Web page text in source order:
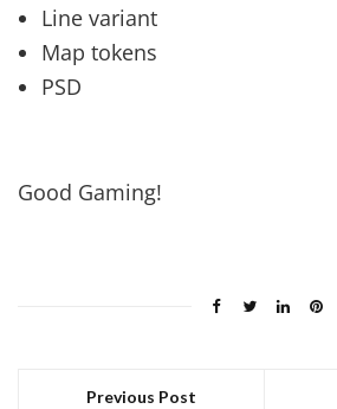
Line variant
Map tokens
PSD
Good Gaming!
Previous Post